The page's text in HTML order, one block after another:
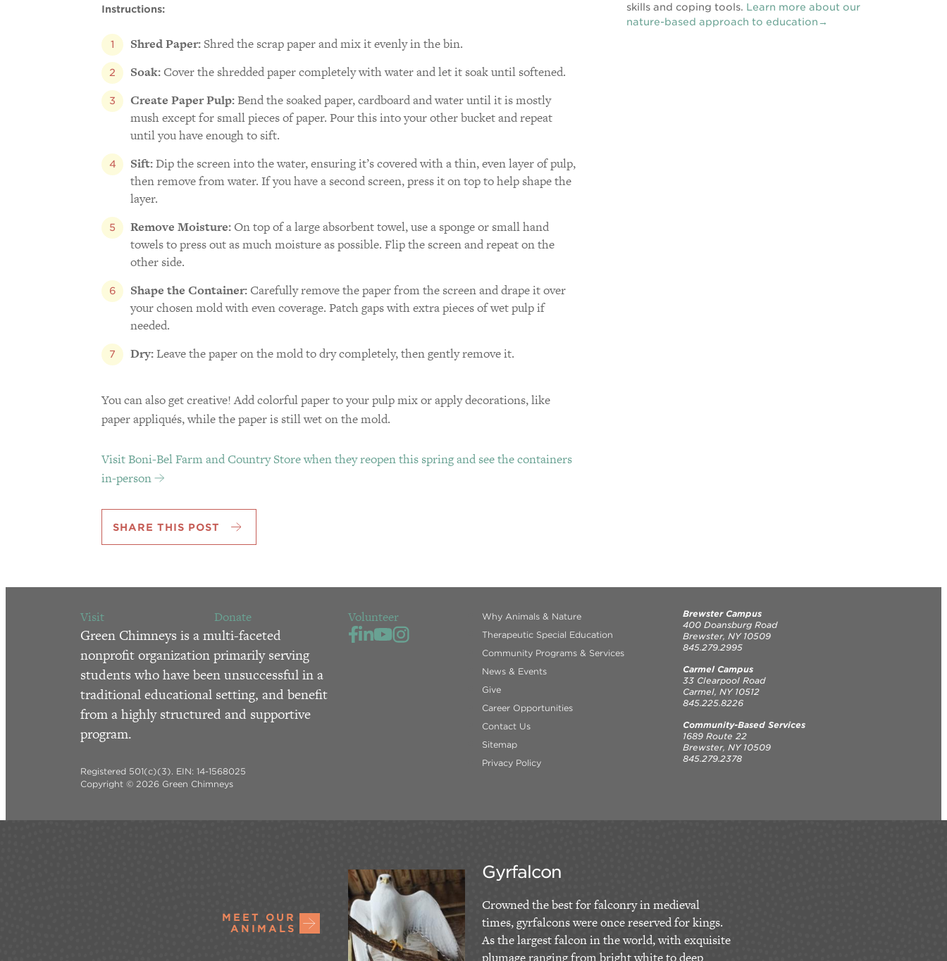
Instructions:
Shred Paper:Shred the scrap paper and mix it evenly in the bin.
Soak: Cover the shredded paper completely with water and let it soak until softened.
Create Paper Pulp:Bend the soaked paper, cardboard and water until it is mostly
mush except for small pieces of paper. Pour this into your other bucket and repeat
until you have enough to sift.
Sift:Dip the screen into the water, ensuring it’s covered with a thin, even layer of pulp,
then remove from water. If you have a second screen, press it on top to help shape the
layer.
Remove Moisture: On top of a large absorbent towel, use a sponge or small hand
towels to press out as much moisture as possible. Flip the screen and repeat on the
other side.
Shape the Container: Carefully remove the paper from the screen and drape it over
your chosen mold with even coverage. Patch gaps with extra pieces of wet pulp if
needed.
Dry:Leave the paper on the mold to dry completely, then gently remove it.
You can also get creative! Add colorful paper to your pulp mix or apply decorations, like
paper appliqués, while the paper is still wet on the mold.
Visit Boni-Bel Farm and Country Store when they reopen this spring and see the containers
in-person
SHARE THIS POST
skills and coping tools. Learn more about our
nature-based approach to education→
Visit Donate Volunteer
Green Chimneys is a multi-faceted
nonprofit organization primarily serving
students who have been unsuccessful in a
traditional educational setting, and benefit
from a highly structured and supportive
program.
Registered 501(c)(3). EIN: 14-1568025
Copyright © 2026 Green Chimneys
Why Animals & Nature
Therapeutic Special Education
Community Programs & Services
News & Events
Give
Career Opportunities
Contact Us
Sitemap
Privacy Policy
Brewster Campus
400 Doansburg Road
Brewster, NY 10509
845.279.2995
Carmel Campus
33 Clearpool Road
Carmel, NY 10512
845.225.8226
Community-Based Services
1689 Route 22
Brewster, NY 10509
845.279.2378
MEET OUR
ANIMALS
Gyrfalcon
Crowned the best for falconry in medieval
times, gyrfalcons were once reserved for kings.
As the largest falcon in the world, with exquisite
plumage ranging from bright white to deep